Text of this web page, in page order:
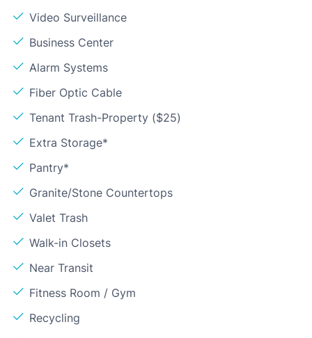
Video Surveillance
Business Center
Alarm Systems
Fiber Optic Cable
Tenant Trash-Property ($25)
Extra Storage*
Pantry*
Granite/Stone Countertops
Valet Trash
Walk-in Closets
Near Transit
Fitness Room / Gym
Recycling